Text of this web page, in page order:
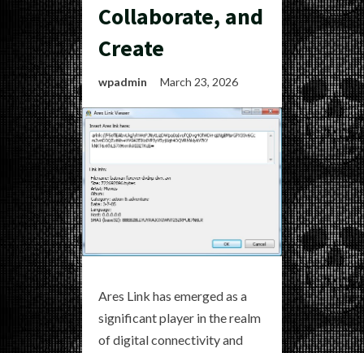
Collaborate, and
Create
wpadmin March 23, 2026
Ares Link has emerged as a
significant player in the realm
of digital connectivity and